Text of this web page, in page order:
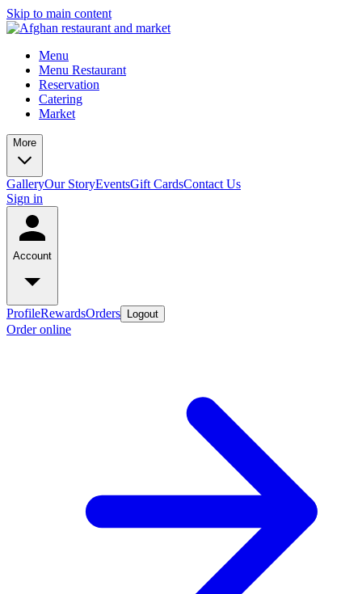
Skip to main content
Menu
Menu Restaurant
Reservation
Catering
Market
More
GalleryOur StoryEventsGift CardsContact Us
Sign in
Account
ProfileRewardsOrders Logout
Order online